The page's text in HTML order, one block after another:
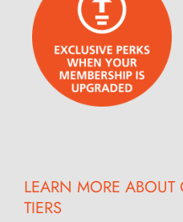
LEARN MORE ABOUT
TIERS